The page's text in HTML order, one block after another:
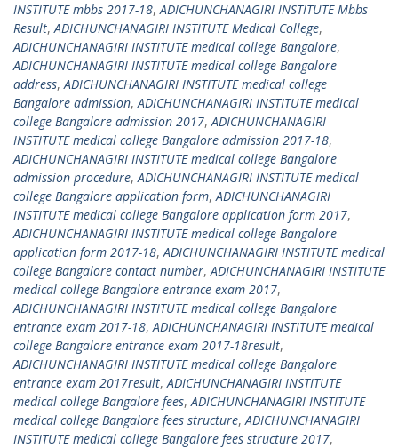
INSTITUTE mbbs 2017-18,ADICHUNCHANAGIRI INSTITUTE Mbbs
Result,ADICHUNCHANAGIRI INSTITUTE Medical College,
ADICHUNCHANAGIRI INSTITUTE medical college Bangalore,
ADICHUNCHANAGIRI INSTITUTE medical college Bangalore
address,ADICHUNCHANAGIRI INSTITUTE medical college
Bangalore admission,ADICHUNCHANAGIRI INSTITUTE medical
college Bangalore admission 2017,ADICHUNCHANAGIRI
INSTITUTE medical college Bangalore admission 2017-18,
ADICHUNCHANAGIRI INSTITUTE medical college Bangalore
admission procedure,ADICHUNCHANAGIRI INSTITUTE medical
college Bangalore application form,ADICHUNCHANAGIRI
INSTITUTE medical college Bangalore application form 2017,
ADICHUNCHANAGIRI INSTITUTE medical college Bangalore
application form 2017-18,ADICHUNCHANAGIRI INSTITUTE medical
college Bangalore contact number,ADICHUNCHANAGIRI INSTITUTE
medical college Bangalore entrance exam 2017,
ADICHUNCHANAGIRI INSTITUTE medical college Bangalore
entrance exam 2017-18,ADICHUNCHANAGIRI INSTITUTE medical
college Bangalore entrance exam 2017-18result,
ADICHUNCHANAGIRI INSTITUTE medical college Bangalore
entrance exam 2017result,ADICHUNCHANAGIRI INSTITUTE
medical college Bangalore fees,ADICHUNCHANAGIRI INSTITUTE
medical college Bangalore fees structure,ADICHUNCHANAGIRI
INSTITUTE medical college Bangalore fees structure 2017,